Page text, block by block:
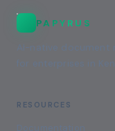
PAPYRUS
AI-native document
for enterprises in
RESOURCES
Documentation